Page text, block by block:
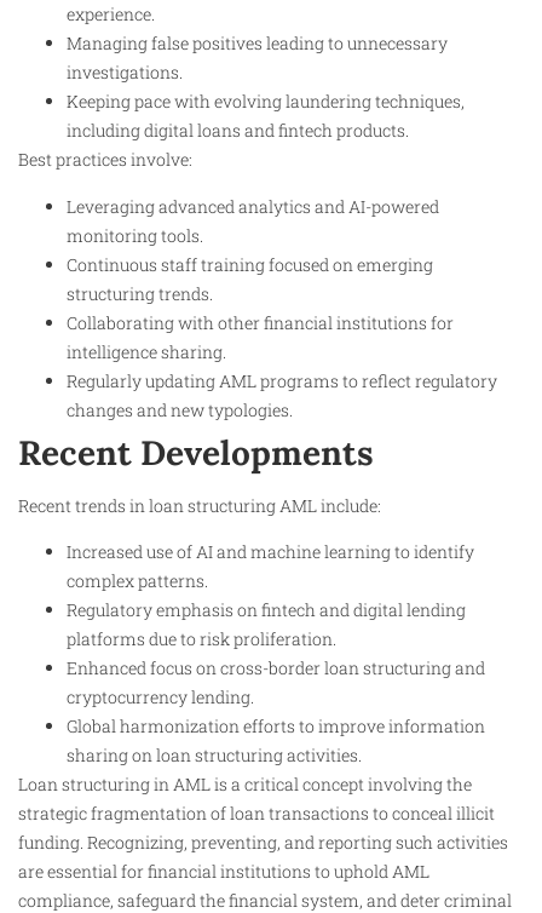
experience.
Managing false positives leading to unnecessary
investigations.
Keeping pace with evolving laundering techniques,
including digital loans and fintech products.
Best practices involve:
Leveraging advanced analytics and AI-powered
monitoring tools.
Continuous staff training focused on emerging
structuring trends.
Collaborating with other financial institutions for
intelligence sharing.
Regularly updating AML programs to reflect regulatory
changes and new typologies.
Recent Developments
Recent trends in loan structuring AML include:
Increased use of AI and machine learning to identify
complex patterns.
Regulatory emphasis on fintech and digital lending
platforms due to risk proliferation.
Enhanced focus on cross-border loan structuring and
cryptocurrency lending.
Global harmonization efforts to improve information
sharing on loan structuring activities.
Loan structuring in AML is a critical concept involving the
strategic fragmentation of loan transactions to conceal illicit
funding. Recognizing, preventing, and reporting such activities
are essential for financial institutions to uphold AML
compliance, safeguard the financial system, and deter criminal